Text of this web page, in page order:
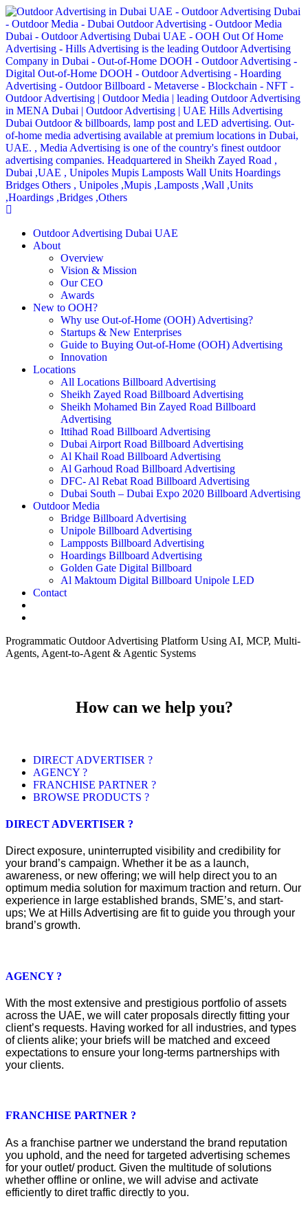
Outdoor Advertising Dubai UAE
About
Overview
Vision & Mission
Our CEO
Awards
New to OOH?
Why use Out-of-Home (OOH) Advertising?
Startups & New Enterprises
Guide to Buying Out-of-Home (OOH) Advertising
Innovation
Locations
All Locations Billboard Advertising
Sheikh Zayed Road Billboard Advertising
Sheikh Mohamed Bin Zayed Road Billboard
Advertising
Ittihad Road Billboard Advertising
Dubai Airport Road Billboard Advertising
Al Khail Road Billboard Advertising
Al Garhoud Road Billboard Advertising
DFC- Al Rebat Road Billboard Advertising
Dubai South – Dubai Expo 2020 Billboard Advertising
Outdoor Media
Bridge Billboard Advertising
Unipole Billboard Advertising
Lampposts Billboard Advertising
Hoardings Billboard Advertising
Golden Gate Digital Billboard
Al Maktoum Digital Billboard Unipole LED
Contact
Programmatic Outdoor Advertising Platform Using AI, MCP, Multi-
Agents, Agent-to-Agent & Agentic Systems
How can we help you?
DIRECT ADVERTISER ?
AGENCY ?
FRANCHISE PARTNER ?
BROWSE PRODUCTS ?
DIRECT ADVERTISER ?
Direct exposure, uninterrupted visibility and credibility for
your brand’s campaign. Whether it be as a launch,
awareness, or new offering; we will help direct you to an
optimum media solution for maximum traction and return. Our
experience in large established brands, SME’s, and start-
ups; We at Hills Advertising are fit to guide you through your
brand’s growth.
AGENCY ?
With the most extensive and prestigious portfolio of assets
across the UAE, we will cater proposals directly fitting your
client’s requests. Having worked for all industries, and types
of clients alike; your briefs will be matched and exceed
expectations to ensure your long-terms partnerships with
your clients.
FRANCHISE PARTNER ?
As a franchise partner we understand the brand reputation
you uphold, and the need for targeted advertising schemes
for your outlet/ product. Given the multitude of solutions
whether offline or online, we will advise and activate
efficiently to diret traffic directly to you.